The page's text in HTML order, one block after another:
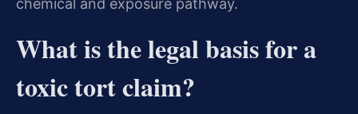
chemical and exposure pathway.
What is the legal basis for a
toxic tort claim?